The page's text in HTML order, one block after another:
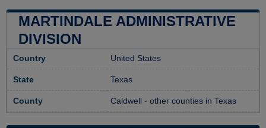
MARTINDALE ADMINISTRATIVE
DIVISION
Country United States
State Texas
County Caldwell - other counties in Texas